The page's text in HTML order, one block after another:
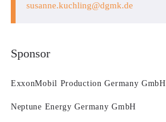
susanne.kuchling
dgmk.de
Sponsor
ExxonMobil Production Germany GmbH
Neptune Energy Germany GmbH